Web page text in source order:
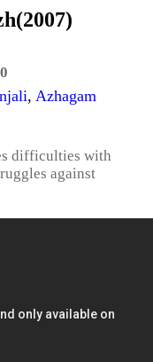
0
, Azhagam
difficulties with
against